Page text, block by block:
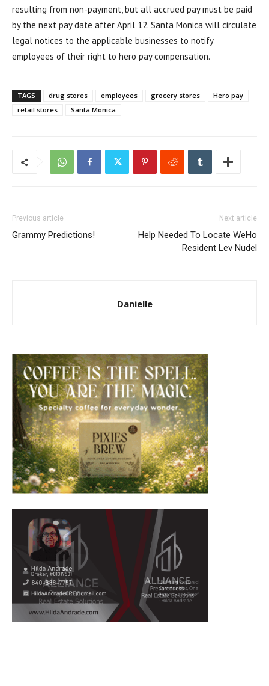
resulting from non-payment, but all accrued pay must be paid
by the next pay date after April 12. Santa Monica will circulate
legal notices to the applicable businesses to notify
employees of their right to hero pay compensation.
TAGS drug stores employees grocery stores
Hero pay
retail stores
Santa Monica
Previous article
Grammy Predictions!
Next article
Help Needed To Locate WeHo
Resident Lev Nudel
Danielle